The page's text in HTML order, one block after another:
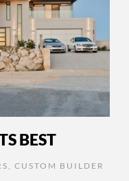
BEST
CUSTOM BUILDER